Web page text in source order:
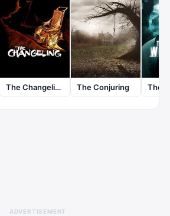
The Changeling The Conjuring
ADVERTISEMENT